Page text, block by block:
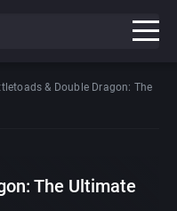
& Double Dragon: The
The Ultimate